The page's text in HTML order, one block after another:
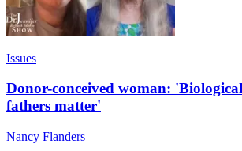
Issues
Donor-conceived woman:
fathers matter'
Nancy Flanders